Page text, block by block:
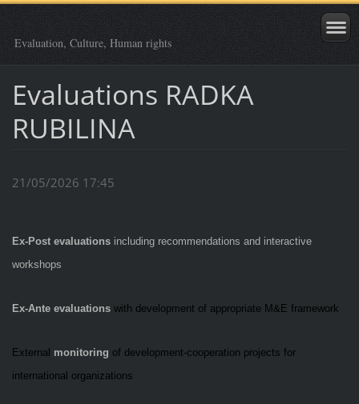
Evaluation, Culture, Human rights
Evaluations RADKA
RUBILINA
21/05/2026 17:45
Ex-Post evaluationsincluding recommendations and interactive
workshops
Ex-Ante evaluationswith development of appropriate M&E framework
External monitoring of development-cooperation projects for
international organizations